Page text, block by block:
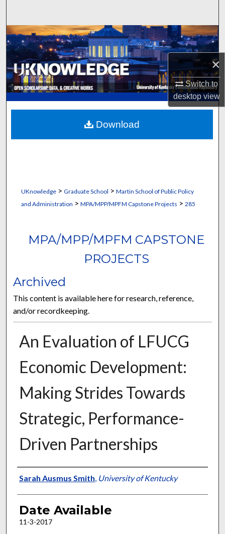
×
Switch to
desktopview
Browse Collections
My Account
About
Digital Commons Network™
UKnowledge> Graduate School > Martin School of Public Policy
and Administration > MPA/MPP/MPFM Capstone Projects > 285
MPA/MPP/MPFM CAPSTONE
PROJECTS
Archived
This content is available here for research, reference,
and/or recordkeeping.
An Evaluation of LFUCG
Economic Development:
Making Strides Towards
Strategic, Performance-
Driven Partnerships
Author
Sarah Ausmus Smith, University of Kentucky
Date Available
11-3-2017
Download